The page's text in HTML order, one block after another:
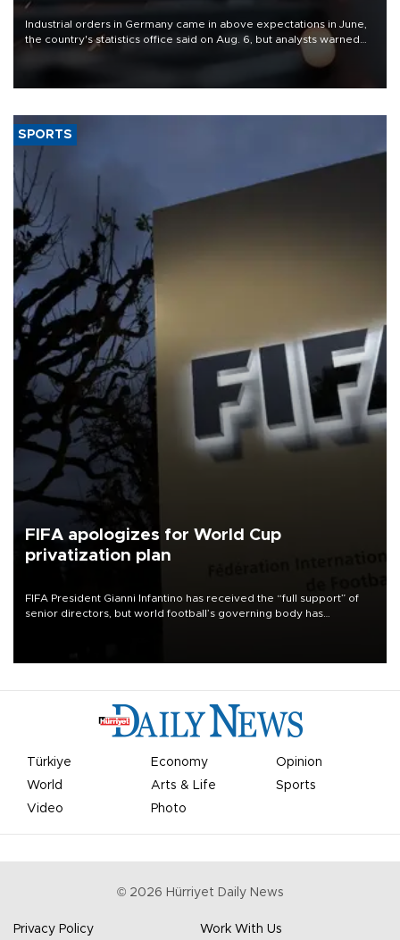
Industrial orders in Germany came in above expectations in June,
the country's statistics office said on Aug. 6, but analysts warned
that rivers running dry and the Mideast war could spell trouble.
SPORTS
FIFA apologizes for World Cup
privatization plan
FIFA President Gianni Infantino has received the “full support” of
senior directors, but world football’s governing body has
Türkiye Economy
Opinion
World
Arts & Life
Sports
Video
Photo
© 2026 Hürriyet Daily News
Privacy Policy Work With Us